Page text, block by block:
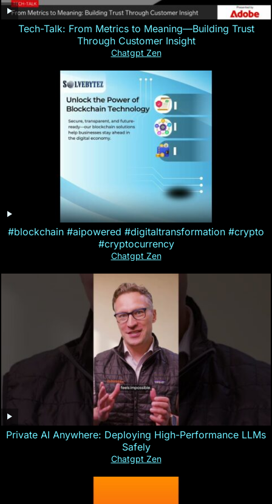
Tech-Talk: From Metrics to Meaning—Building Trust
Through Customer Insight
Chatgpt Zen
#blockchain #aipowered #digitaltransformation #crypto
#cryptocurrency
Chatgpt Zen
Private AI Anywhere: Deploying High-Performance LLMs
Safely
Chatgpt Zen